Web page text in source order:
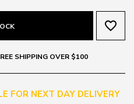
favorite_border
SHIPPING OVER $100
FOR NEXT DAY DELIVERY